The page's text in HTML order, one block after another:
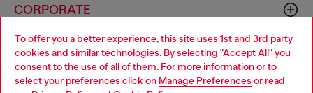
To offer you a better experience, this site uses 1st and 3rd party
cookies and similar technologies. By selecting "Accept All" you
consent to the use of all of them. For more information or to
select your preferences click on Manage Preferences or read
CORPORATE
Choose your location
You are currently browsing Switzerland website, but it seems